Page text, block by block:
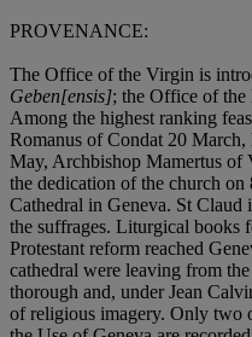
PROVENANCE:
The Office of the Virgin is
Geben[ensis]; the Office of the
Among the highest ranking
Romanus of Condat 20
May, Archbishop Mamertus of
the dedication of the church on
Cathedral in Geneva. St
the suffrages. Liturgical books
Protestant reform reached
cathedral were leaving from
thorough and, under Jean
of religious imagery. Only two